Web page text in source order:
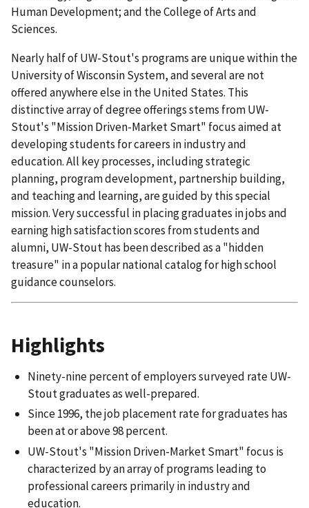
Human Development; and the College of Arts and
Sciences.
Nearly half of UW-Stout's programs are unique within the
University of Wisconsin System, and several are not
offered anywhere else in the United States. This
distinctive array of degree offerings stems from UW-
Stout's "Mission Driven-Market Smart" focus aimed at
developing students for careers in industry and
education. All key processes, including strategic
planning, program development, partnership building,
and teaching and learning, are guided by this special
mission. Very successful in placing graduates in jobs and
earning high satisfaction scores from students and
alumni, UW-Stout has been described as a "hidden
treasure" in a popular national catalog for high school
guidance counselors.
Highlights
Ninety-nine percent of employers surveyed rate UW-
Stout graduates as well-prepared.
Since 1996, the job placement rate for graduates has
been at or above 98 percent.
UW-Stout's "Mission Driven-Market Smart" focus is
characterized by an array of programs leading to
professional careers primarily in industry and
education.